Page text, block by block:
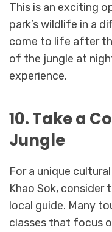
This is an exciting
park’s wildlife in a
come to life after
of the jungle at
experience.
10. Take a
Jungle
For a unique
Khao Sok, consider
local guide. Many
classes that focus